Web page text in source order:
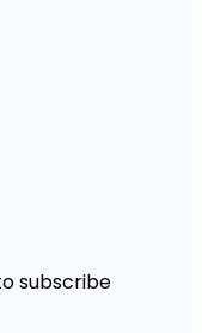
subscribe